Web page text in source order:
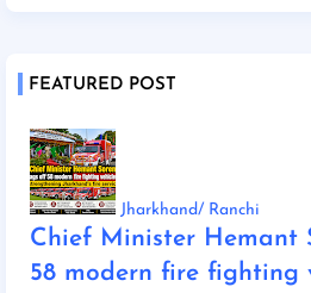
FEATURED POST
Jharkhand/ Ranchi
Chief Minister Hemant
58 modern fire fighting